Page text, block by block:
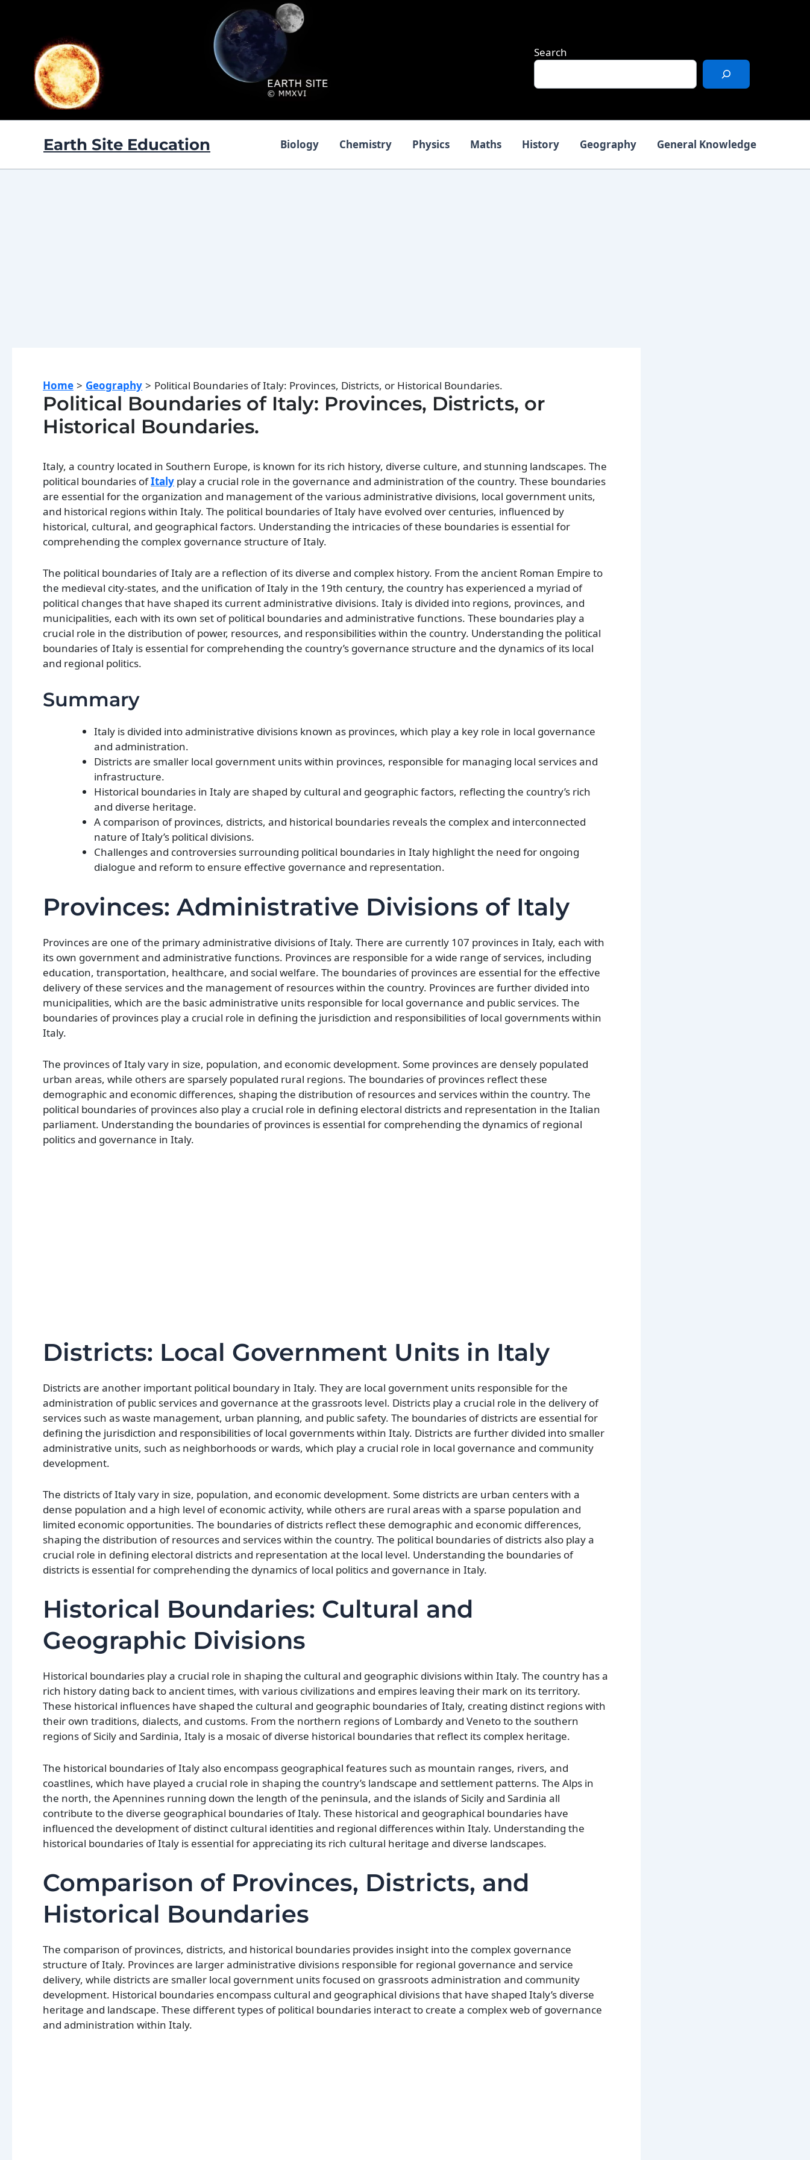
Search
Earth Site Education Biology Chemistry Physics Maths History Geography General Knowledge
Home Geography Political Boundaries of Italy: Provinces, Districts, or Historical Boundaries.
Political Boundaries of Italy: Provinces, Districts, or
Historical Boundaries.
Italy, a country located in Southern Europe, is known for its rich history, diverse culture, and stunning landscapes. The
political boundaries ofItaly play a crucial role in the governance and administration of the country. These boundaries
are essential for the organization and management of the various administrative divisions, local government units,
and historical regions within Italy. The political boundaries of Italy have evolved over centuries, influenced by
historical, cultural, and geographical factors. Understanding the intricacies of these boundaries is essential for
comprehending the complex governance structure of Italy.
The political boundaries of Italy are a reflection of its diverse and complex history. From the ancient Roman Empire to
the medieval city-states, and the unification of Italy in the 19th century, the country has experienced a myriad of
political changes that have shaped its current administrative divisions. Italy is divided into regions, provinces, and
municipalities, each with its own set of political boundaries and administrative functions. These boundaries play a
crucial role in the distribution of power, resources, and responsibilities within the country. Understanding the political
boundaries of Italy is essential for comprehending the country’s governance structure and the dynamics of its local
and regional politics.
Summary
Italy is divided into administrative divisions known as provinces, which play a key role in local governance
and administration.
Districts are smaller local government units within provinces, responsible for managing local services and
infrastructure.
Historical boundaries in Italy are shaped by cultural and geographic factors, reflecting the country’s rich
and diverse heritage.
A comparison of provinces, districts, and historical boundaries reveals the complex and interconnected
nature of Italy’s political divisions.
Challenges and controversies surrounding political boundaries in Italy highlight the need for ongoing
dialogue and reform to ensure effective governance and representation.
Provinces: Administrative Divisions of Italy
Provinces are one of the primary administrative divisions of Italy. There are currently 107 provinces in Italy, each with
its own government and administrative functions. Provinces are responsible for a wide range of services, including
education, transportation, healthcare, and social welfare. The boundaries of provinces are essential for the effective
delivery of these services and the management of resources within the country. Provinces are further divided into
municipalities, which are the basic administrative units responsible for local governance and public services. The
boundaries of provinces play a crucial role in defining the jurisdiction and responsibilities of local governments within
Italy.
The provinces of Italy vary in size, population, and economic development. Some provinces are densely populated
urban areas, while others are sparsely populated rural regions. The boundaries of provinces reflect these
demographic and economic differences, shaping the distribution of resources and services within the country. The
political boundaries of provinces also play a crucial role in defining electoral districts and representation in the Italian
parliament. Understanding the boundaries of provinces is essential for comprehending the dynamics of regional
politics and governance in Italy.
Districts: Local Government Units in Italy
Districts are another important political boundary in Italy. They are local government units responsible for the
administration of public services and governance at the grassroots level. Districts play a crucial role in the delivery of
services such as waste management, urban planning, and public safety. The boundaries of districts are essential for
defining the jurisdiction and responsibilities of local governments within Italy. Districts are further divided into smaller
administrative units, such as neighborhoods or wards, which play a crucial role in local governance and community
development.
The districts of Italy vary in size, population, and economic development. Some districts are urban centers with a
dense population and a high level of economic activity, while others are rural areas with a sparse population and
limited economic opportunities. The boundaries of districts reflect these demographic and economic differences,
shaping the distribution of resources and services within the country. The political boundaries of districts also play a
crucial role in defining electoral districts and representation at the local level. Understanding the boundaries of
districts is essential for comprehending the dynamics of local politics and governance in Italy.
Historical Boundaries: Cultural and
Geographic Divisions
Historical boundaries play a crucial role in shaping the cultural and geographic divisions within Italy. The country has a
rich history dating back to ancient times, with various civilizations and empires leaving their mark on its territory.
These historical influences have shaped the cultural and geographic boundaries of Italy, creating distinct regions with
their own traditions, dialects, and customs. From the northern regions of Lombardy and Veneto to the southern
regions of Sicily and Sardinia, Italy is a mosaic of diverse historical boundaries that reflect its complex heritage.
The historical boundaries of Italy also encompass geographical features such as mountain ranges, rivers, and
coastlines, which have played a crucial role in shaping the country’s landscape and settlement patterns. The Alps in
the north, the Apennines running down the length of the peninsula, and the islands of Sicily and Sardinia all
contribute to the diverse geographical boundaries of Italy. These historical and geographical boundaries have
influenced the development of distinct cultural identities and regional differences within Italy. Understanding the
historical boundaries of Italy is essential for appreciating its rich cultural heritage and diverse landscapes.
Comparison of Provinces, Districts, and
Historical Boundaries
The comparison of provinces, districts, and historical boundaries provides insight into the complex governance
structure of Italy. Provinces are larger administrative divisions responsible for regional governance and service
delivery, while districts are smaller local government units focused on grassroots administration and community
development. Historical boundaries encompass cultural and geographical divisions that have shaped Italy’s diverse
heritage and landscape. These different types of political boundaries interact to create a complex web of governance
and administration within Italy.